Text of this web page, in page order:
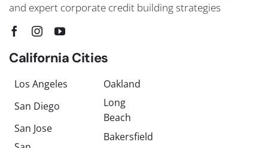
and expert corporate credit building strategies
California Cities
Los Angeles
San Diego
San Jose
Oakland
Long
Beach
Bakersfield